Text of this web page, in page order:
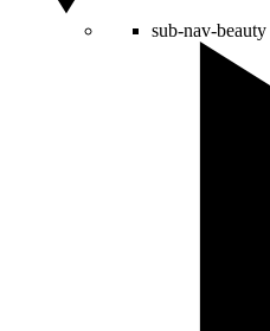
sub-nav-beauty